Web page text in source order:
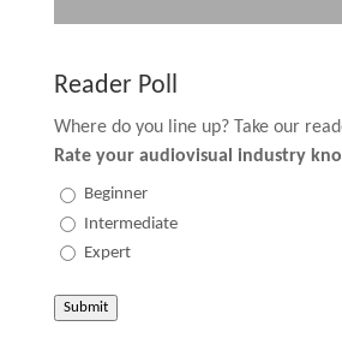
Reader Poll
Where do you line up? Take our
Rate your audiovisual industry
Beginner
Intermediate
Expert
Submit